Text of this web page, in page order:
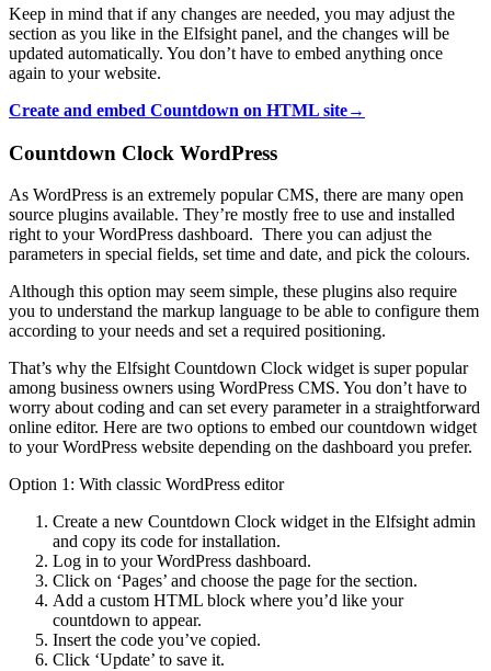
Keep in mind that if any changes are needed, you may adjust the
section as you like in the Elfsight panel, and the changes will be
updated automatically. You don’t have to embed anything once
again to your website.
Create and embed Countdown on HTML site→
Countdown Clock WordPress
As WordPress is an extremely popular CMS, there are many open
source plugins available. They’re mostly free to use and installed
right to your WordPress dashboard. There you can adjust the
parameters in special fields, set time and date, and pick the colours.
Although this option may seem simple, these plugins also require
you to understand the markup language to be able to configure them
according to your needs and set a required positioning.
That’s why the Elfsight Countdown Clock widget is super popular
among business owners using WordPress CMS. You don’t have to
worry about coding and can set every parameter in a straightforward
online editor. Here are two options to embed our countdown widget
to your WordPress website depending on the dashboard you prefer.
Option 1: With classic WordPress editor
Create a new Countdown Clock widget in the Elfsight admin
and copy its code for installation.
Log in to your WordPress dashboard.
Click on ‘Pages’ and choose the page for the section.
Add a custom HTML block where you’d like your
countdown to appear.
Insert the code you’ve copied.
Click ‘Update’ to save it.